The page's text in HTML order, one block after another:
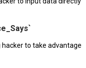
to take advantage